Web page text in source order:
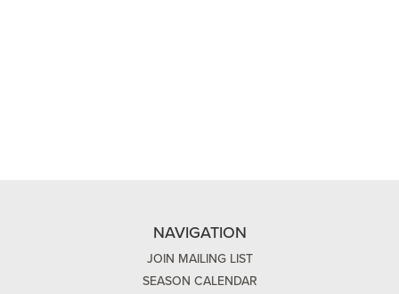
NAVIGATION
JOIN MAILING LIST
SEASON CALENDAR